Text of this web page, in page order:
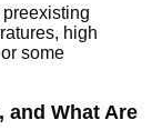
high
some
and What Are